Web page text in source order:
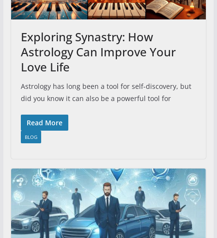
Exploring Synastry: How
Astrology Can Improve Your
Love Life
Astrology has long been a tool for self-discovery, but
did you know it can also be a powerful tool for
Read More
BLOG